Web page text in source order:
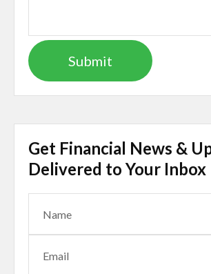
Get Financial News &
Delivered to Your Inbox